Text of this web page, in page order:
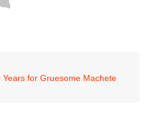
for Gruesome Machete